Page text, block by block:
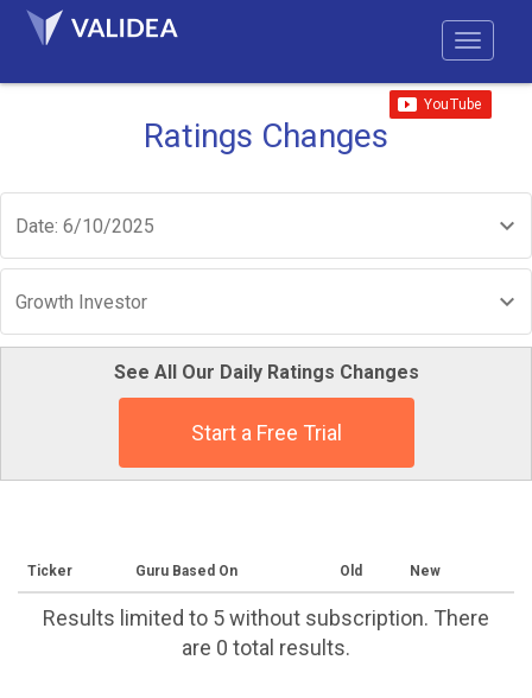
Ratings Changes
Date: 6/10/2025
Growth Investor
See All Our Daily Ratings Changes
Start a Free Trial
Ticker Guru Based On Old New
Results limited to 5 without subscription. There
are 0 total results.